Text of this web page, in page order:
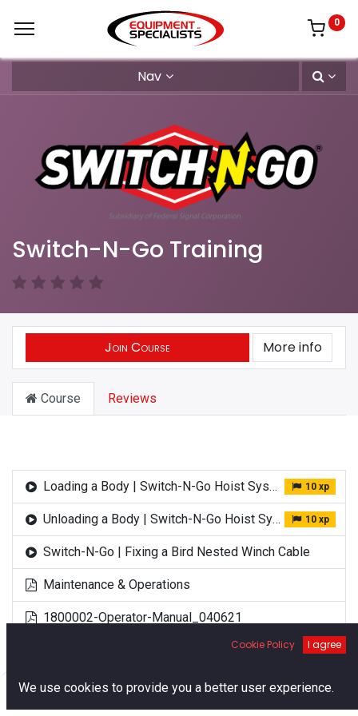
0
Nav
Switch-N-Go Training
Join Course More info
Course Reviews
Loading a Body | Switch-N-Go Hoist System 10 xp
Unloading a Body | Switch-N-Go Hoist System 10 xp
Switch-N-Go | Fixing a Bird Nested Winch Cable
Maintenance & Operations
1800002-Operator-Manual_040621
Cookie Policy I agree
We use cookies to provide you a better user experience.